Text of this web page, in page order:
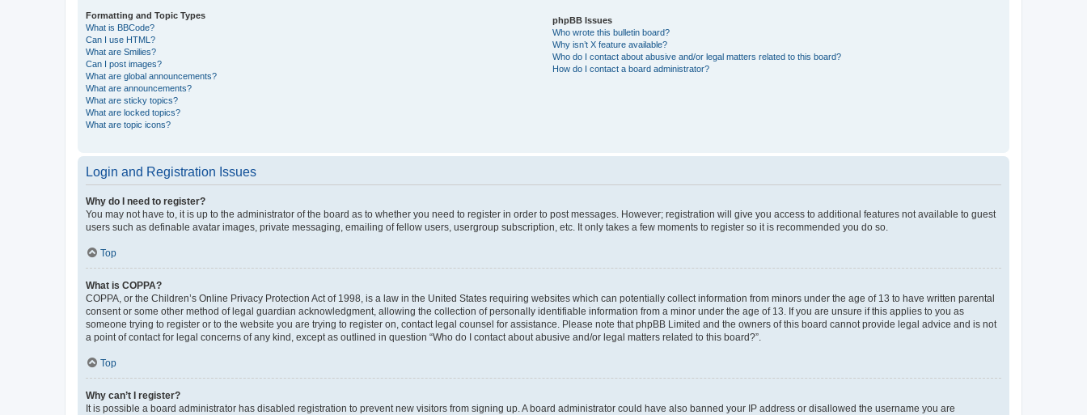
Formatting and Topic Types
What is BBCode?
Can I use HTML?
What are Smilies?
Can I post images?
What are global announcements?
What are announcements?
What are sticky topics?
What are locked topics?
What are topic icons?
phpBB Issues
Who wrote this bulletin board?
Why isn’t X feature available?
Who do I contact about abusive and/or legal matters related to this board?
How do I contact a board administrator?
Login and Registration Issues
Why do I need to register?
You may not have to, it is up to the administrator of the board as to whether you need to register in order to post messages. However; registration will give you access to additional features not available to guest
users such as definable avatar images, private messaging, emailing of fellow users, usergroup subscription, etc. It only takes a few moments to register so it is recommended you do so.
Top
What is COPPA?
COPPA, or the Children’s Online Privacy Protection Act of 1998, is a law in the United States requiring websites which can potentially collect information from minors under the age of 13 to have written parental
consent or some other method of legal guardian acknowledgment, allowing the collection of personally identifiable information from a minor under the age of 13. If you are unsure if this applies to you as
someone trying to register or to the website you are trying to register on, contact legal counsel for assistance. Please note that phpBB Limited and the owners of this board cannot provide legal advice and is not
a point of contact for legal concerns of any kind, except as outlined in question “Who do I contact about abusive and/or legal matters related to this board?”.
Top
Why can’t I register?
It is possible a board administrator has disabled registration to prevent new visitors from signing up. A board administrator could have also banned your IP address or disallowed the username you are